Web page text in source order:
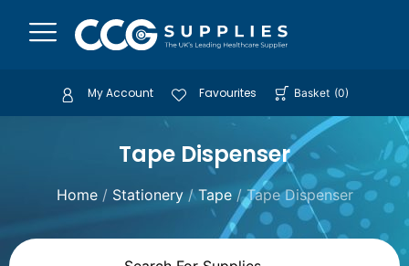
My Account Favourites Basket (0)
Tape Dispenser
Home/ Stationery/Tape/ Tape Dispenser